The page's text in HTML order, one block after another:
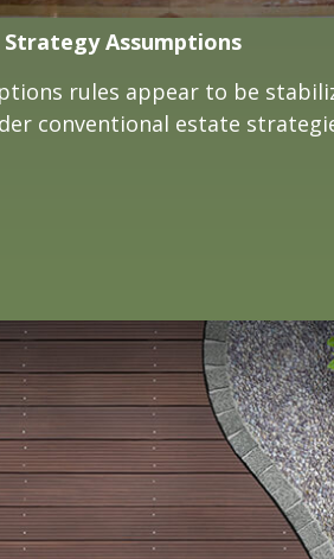
Assumptions
rules appear to be
conventional estate